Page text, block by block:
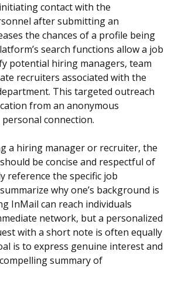
contact with the
after submitting an
the chances of a profile being
search functions allow a job
potential hiring managers, team
recruiters associated with the
This targeted outreach
from an anonymous
connection.
a hiring manager or recruiter, the
be concise and respectful of
reference the specific job
why one’s background is
InMail can reach individuals
network, but a personalized
with a short note is often equally
is to express genuine interest and
summary of